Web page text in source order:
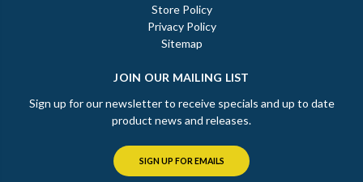
Store Policy
Privacy Policy
Sitemap
JOIN OUR MAILING LIST
Sign up for our newsletter to receive specials and up to date
product news and releases.
SIGN UP FOR EMAILS